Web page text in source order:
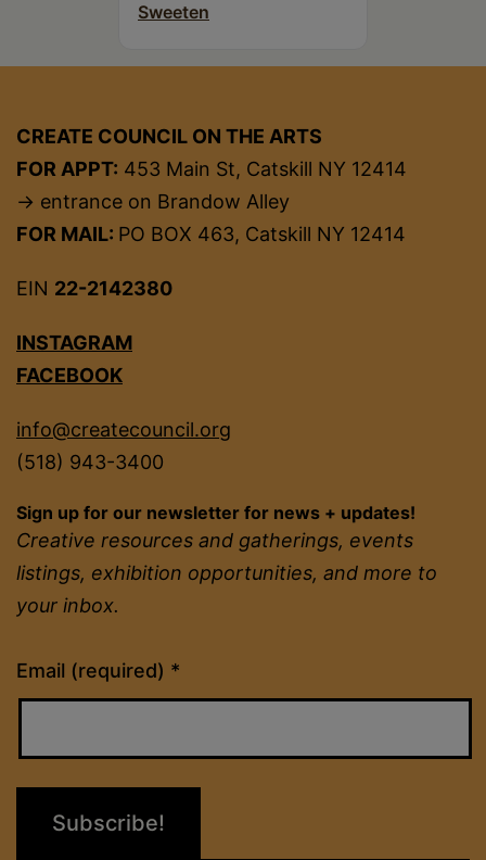
Sweeten
CREATE COUNCIL ON THE ARTS
FOR APPT: 453 Main St, Catskill NY 12414
→ entrance on Brandow Alley
FOR MAIL: PO BOX 463, Catskill NY 12414
EIN 22-2142380
INSTAGRAM
FACEBOOK
info@createcouncil.org
(518) 943-3400
Sign up for our newsletter for news + updates!
Creative resources and gatherings, events
listings, exhibition opportunities, and more to
your inbox.
Email (required) *
Constant
Contact
Please